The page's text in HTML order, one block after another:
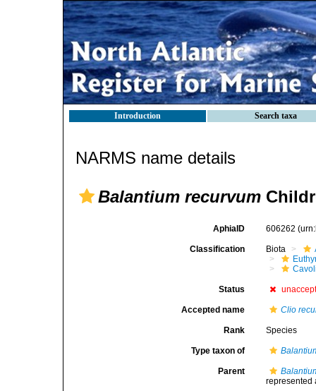
Introduction Search taxa
NARMS name details
Balantium recurvum
AphiaID 606262
Classification Biota
Status
Accepted name Clio
Rank Species
Type taxon of
Parent
represented